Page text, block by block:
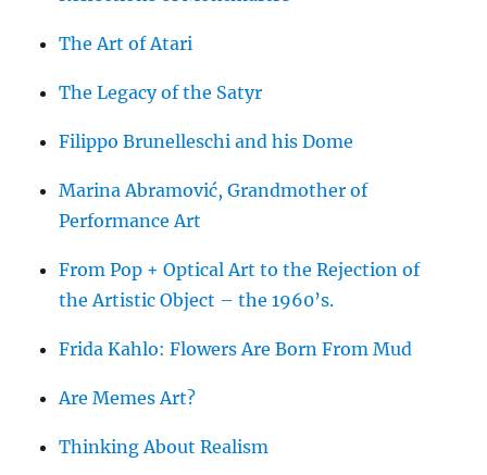
The Art of Atari
The Legacy of the Satyr
Filippo Brunelleschi and his Dome
Marina Abramović, Grandmother of
Performance Art
From Pop + Optical Art to the Rejection of
the Artistic Object – the 1960’s.
Frida Kahlo: Flowers Are Born From Mud
Are Memes Art?
Thinking About Realism